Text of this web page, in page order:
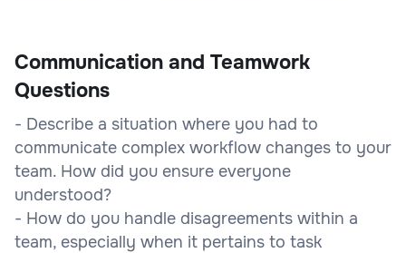
Communication and Teamwork
Questions
- Describe a situation where you had to
communicate complex workflow changes to your
team. How did you ensure everyone
understood?
- How do you handle disagreements within a
team, especially when it pertains to task